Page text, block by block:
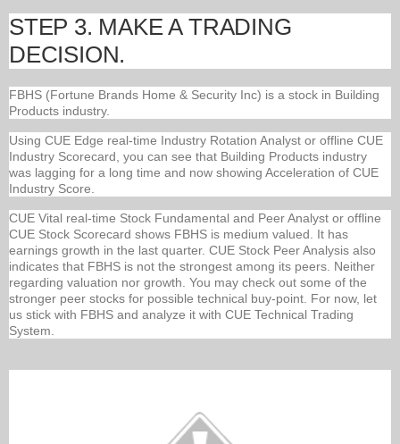
STEP 3. MAKE A TRADING
DECISION.
FBHS (Fortune Brands Home & Security Inc) is a stock in Building
Products industry.
Using CUE Edge real-time Industry Rotation Analyst or offline CUE
Industry Scorecard, you can see that Building Products industry
was lagging for a long time and now showing Acceleration of CUE
Industry Score.
CUE Vital real-time Stock Fundamental and Peer Analyst or offline
CUE Stock Scorecard shows FBHS is medium valued. It has
earnings growth in the last quarter. CUE Stock Peer Analysis also
indicates that FBHS is not the strongest among its peers. Neither
regarding valuation nor growth. You may check out some of the
stronger peer stocks for possible technical buy-point. For now, let
us stick with FBHS and analyze it with CUE Technical Trading
System.